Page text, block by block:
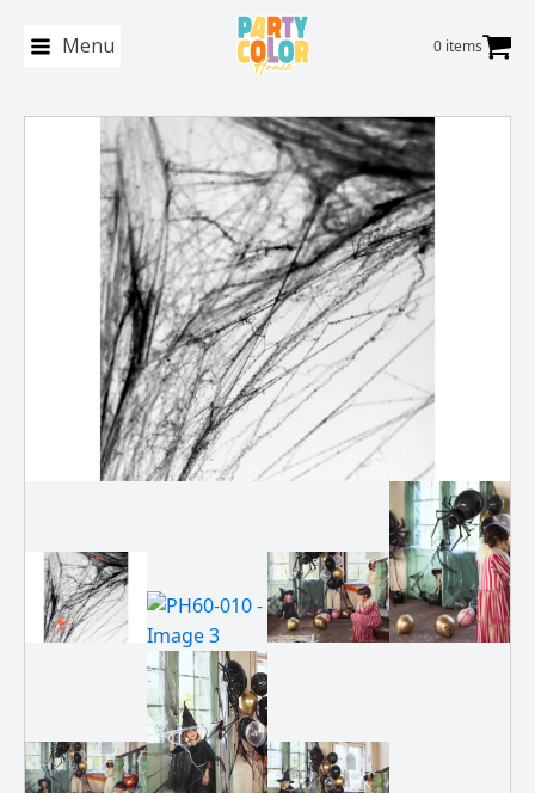
Menu 0 items